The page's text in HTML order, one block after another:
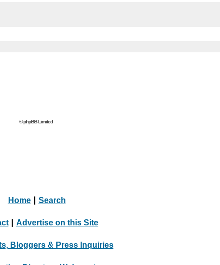
© phpBB Limited
Home Search
Advertise on this Site
Bloggers & Press Inquiries